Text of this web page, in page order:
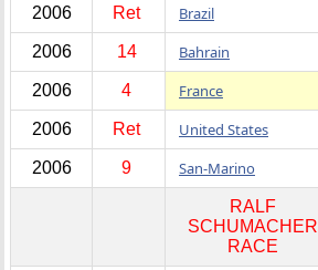
2006 Ret Brazil
2006 14 Bahrain
2006 4 France
2006 Ret United States
2006 9 San-Marino
RALF
SCHUMACHER
RACE